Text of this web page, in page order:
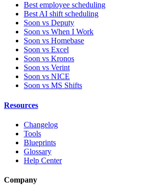
Best employee scheduling
Best AI shift scheduling
Soon vs Deputy
Soon vs When I Work
Soon vs Homebase
Soon vs Excel
Soon vs Kronos
Soon vs Verint
Soon vs NICE
Soon vs MS Shifts
Resources
Changelog
Tools
Blueprints
Glossary
Help Center
Company